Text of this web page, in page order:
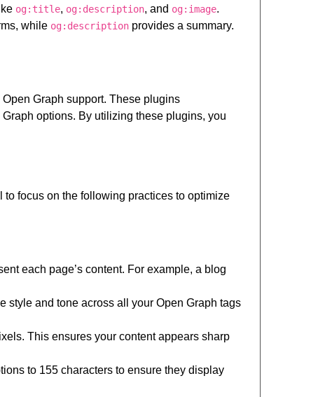
og:title, og:description, and og:image.
while og:description provides a summary.
Graph support. These plugins
options. By utilizing these plugins, you
to focus on the following practices to optimize
each page’s content. For example, a blog
style and tone across all your Open Graph tags
This ensures your content appears sharp
to 155 characters to ensure they display